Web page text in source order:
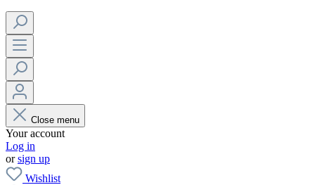
Close menu
Your account
Log in
orsign up
Wishlist